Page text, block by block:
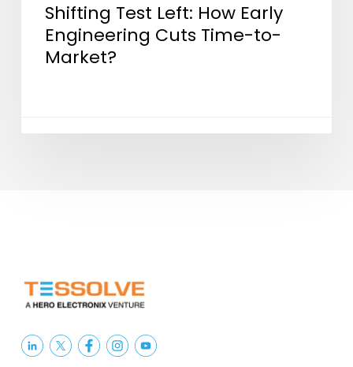
Shifting Test Left: How Early
Engineering Cuts Time-to-
Market?